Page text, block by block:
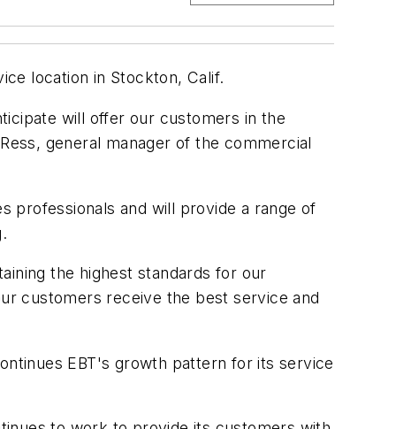
location in Stockton, Calif.
will offer our customers in the
general manager of the commercial
professionals and will provide a range of
the highest standards for our
customers receive the best service and
EBT's growth pattern for its service